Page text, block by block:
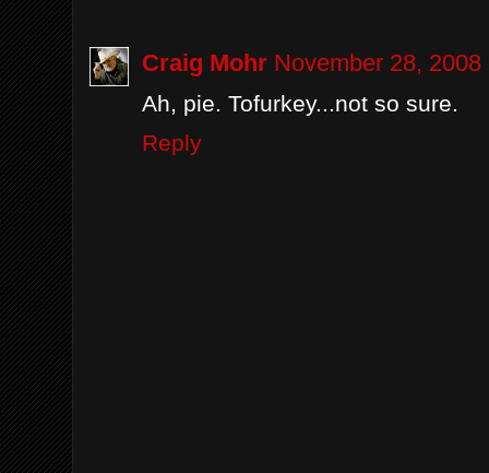
Craig Mohr November 28, 2008
Ah, pie. Tofurkey...not so sure.
Reply